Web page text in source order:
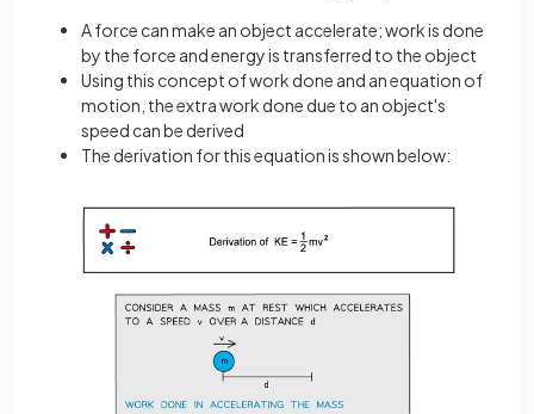
A force can make an object accelerate; work is done
by the force and energy is transferred to the object
Using this concept of work done and an equation of
motion, the extra work done due to an object's
speed can be derived
The derivation for this equation is shown below: